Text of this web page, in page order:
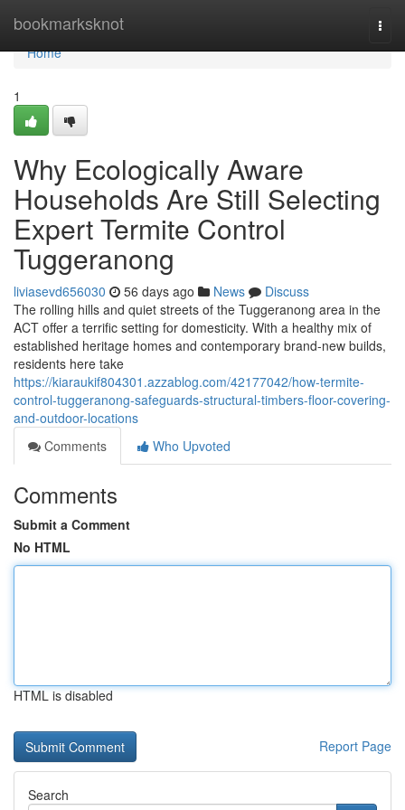
bookmarksknot
Home
Home
1
Why Ecologically Aware
Households Are Still Selecting
Expert Termite Control
Tuggeranong
liviasevd656030 56 days ago News
Discuss
The rolling hills and quiet streets of the Tuggeranong area in the
ACT offer a terrific setting for domesticity. With a healthy mix of
established heritage homes and contemporary brand-new builds,
residents here take
https://kiaraukif804301.azzablog.com/42177042/how-termite-
control-tuggeranong-safeguards-structural-timbers-floor-covering-
and-outdoor-locations
Comments
Who Upvoted
Comments
Submit a Comment
No HTML
HTML is disabled
Report Page
Search